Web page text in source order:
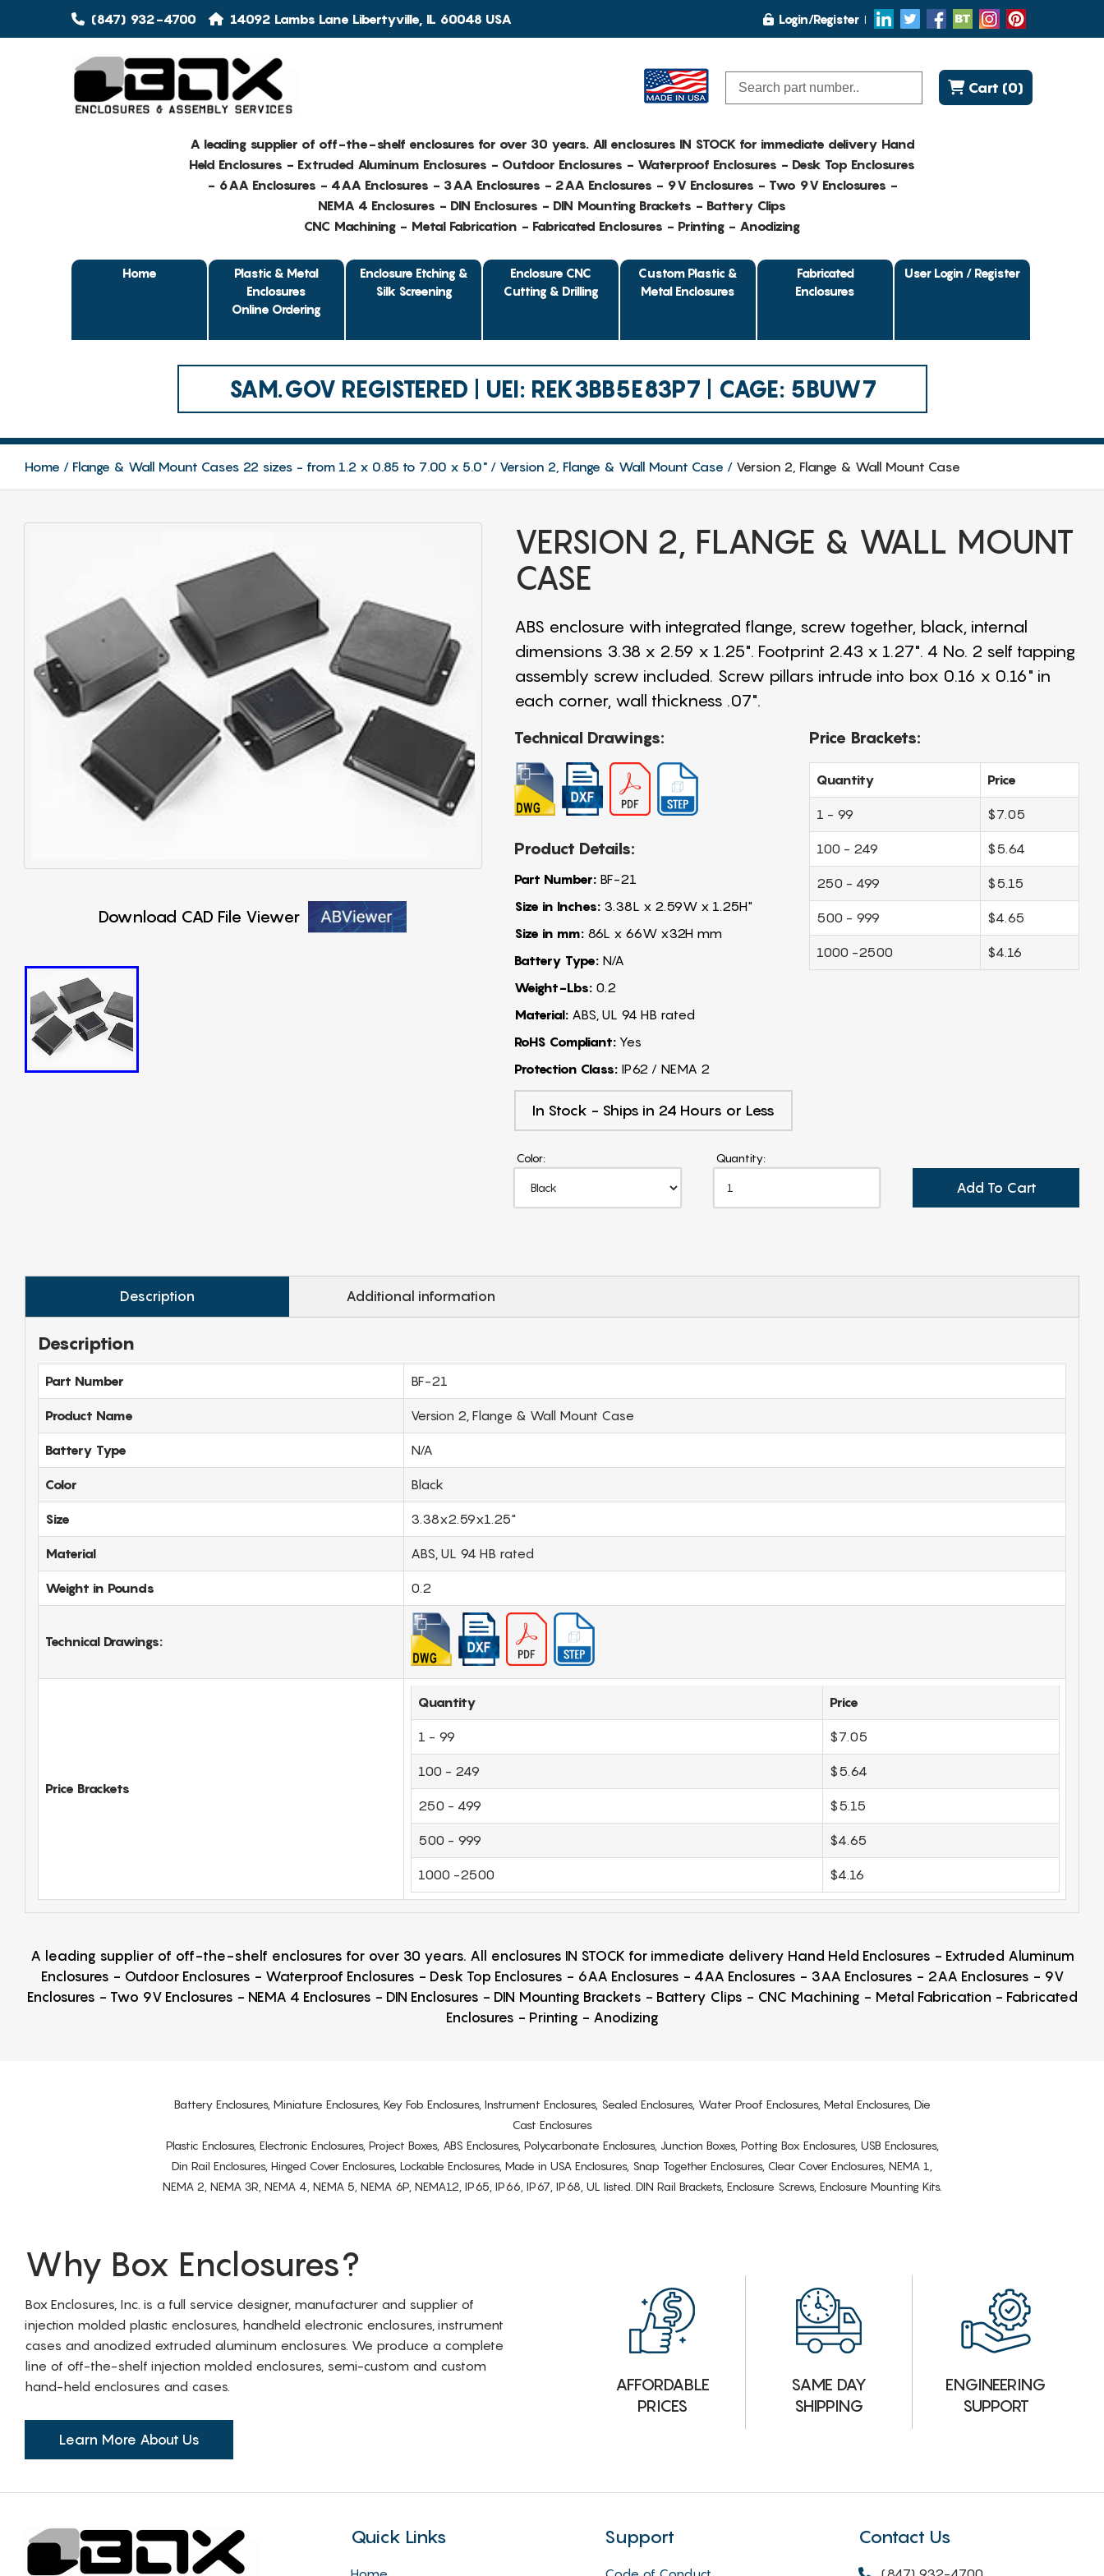
(847) 932-4700 14092 Lambs Lane Libertyville, IL 60048 USA Login/Register
Cart (0)
A leading supplier of off-the-shelf enclosures for over 30 years. All enclosures IN STOCK for immediate delivery Hand
Held Enclosures - Extruded Aluminum Enclosures - Outdoor Enclosures - Waterproof Enclosures - Desk Top Enclosures
- 6AA Enclosures - 4AA Enclosures - 3AA Enclosures - 2AA Enclosures - 9V Enclosures - Two 9V Enclosures -
NEMA 4 Enclosures - DIN Enclosures - DIN Mounting Brackets - Battery Clips
CNC Machining - Metal Fabrication - Fabricated Enclosures - Printing - Anodizing
Home
Plastic & Metal
Enclosures
Online Ordering
Enclosure Etching &
Silk Screening
Enclosure CNC
Cutting & Drilling
Custom Plastic &
Metal Enclosures
Fabricated
Enclosures
User Login / Register
SAM.GOV REGISTERED | UEI: REK3BB5E83P7 | CAGE: 5BUW7
Home Flange & Wall Mount Cases 22 sizes - from 1.2 x 0.85 to 7.00 x 5.0" Version 2, Flange & Wall Mount Case Version 2, Flange & Wall Mount Case
Download CAD File Viewer
VERSION 2, FLANGE & WALL MOUNT
CASE
ABS enclosure with integrated flange, screw together, black, internal
dimensions 3.38 x 2.59 x 1.25". Footprint 2.43 x 1.27". 4 No. 2 self tapping
assembly screw included. Screw pillars intrude into box 0.16 x 0.16" in
each corner, wall thickness .07".
Technical Drawings:
Product Details:
Part Number:BF-21
Size in Inches:3.38L x 2.59W x 1.25H"
Size in mm:86L x 66W x32H mm
Battery Type:N/A
Weight-Lbs:0.2
Material:ABS, UL 94 HB rated
RoHS Compliant:Yes
Protection Class:IP62 / NEMA 2
In Stock - Ships in 24 Hours or Less
Price Brackets:
Quantity Price
1 - 99 $7.05
100 - 249 $5.64
250 - 499 $5.15
500 - 999 $4.65
1000 -2500 $4.16
Color: Quantity:
Add To Cart
Description Additional information
Description
Part Number BF-21
Product Name Version 2, Flange & Wall Mount Case
Battery Type N/A
Color Black
Size 3.38x2.59x1.25"
Material ABS, UL 94 HB rated
Weight in Pounds 0.2
Technical Drawings:
Price Brackets
Quantity Price
1 - 99 $7.05
100 - 249 $5.64
250 - 499 $5.15
500 - 999 $4.65
1000 -2500 $4.16
A leading supplier of off-the-shelf enclosures for over 30 years. All enclosures IN STOCK for immediate delivery Hand Held Enclosures - Extruded Aluminum
Enclosures - Outdoor Enclosures - Waterproof Enclosures - Desk Top Enclosures - 6AA Enclosures - 4AA Enclosures - 3AA Enclosures - 2AA Enclosures - 9V
Enclosures - Two 9V Enclosures - NEMA 4 Enclosures - DIN Enclosures - DIN Mounting Brackets - Battery Clips - CNC Machining - Metal Fabrication - Fabricated
Enclosures - Printing - Anodizing
Battery Enclosures, Miniature Enclosures, Key Fob Enclosures, Instrument Enclosures, Sealed Enclosures, Water Proof Enclosures, Metal Enclosures, Die
Cast Enclosures
Plastic Enclosures, Electronic Enclosures, Project Boxes, ABS Enclosures, Polycarbonate Enclosures, Junction Boxes, Potting Box Enclosures, USB Enclosures,
Din Rail Enclosures, Hinged Cover Enclosures, Lockable Enclosures, Made in USA Enclosures, Snap Together Enclosures, Clear Cover Enclosures, NEMA 1,
NEMA 2, NEMA 3R, NEMA 4, NEMA 5, NEMA 6P, NEMA12, IP65, IP66, IP67, IP68, UL listed. DIN Rail Brackets, Enclosure Screws, Enclosure Mounting Kits.
Why Box Enclosures?
Box Enclosures, Inc. is a full service designer, manufacturer and supplier of
injection molded plastic enclosures, handheld electronic enclosures, instrument
cases and anodized extruded aluminum enclosures. We produce a complete
line of off-the-shelf injection molded enclosures, semi-custom and custom
hand-held enclosures and cases.
Learn More About Us
AFFORDABLE
PRICES
SAME DAY
SHIPPING
ENGINEERING
SUPPORT
Quick Links Support Contact Us